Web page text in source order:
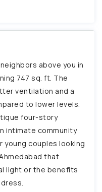
above you in
747 sq. ft. The
ventilation and a
to lower levels.
four-story
intimate community
young couples looking
that
light or the benefits